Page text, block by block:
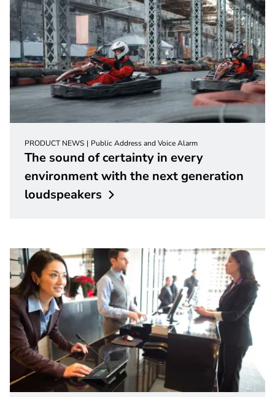
PRODUCT NEWS Public Address and Voice Alarm
The sound of certainty in every
environment with the next generation
loudspeakers